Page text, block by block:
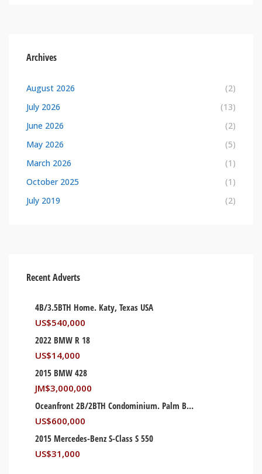
Archives
August 2026
(2)
July 2026
(13)
June 2026
(2)
May 2026
(5)
March 2026
(1)
October 2025
(1)
July 2019
(2)
Recent Adverts
4B/3.5BTH Home. Katy, Texas USA
US$540,000
2022 BMW R 18
US$14,000
2015 BMW 428
JM$3,000,000
Oceanfront 2B/2BTH Condominium. Palm Beach, Florida USA
US$600,000
2015 Mercedes-Benz S-Class S 550
US$31,000